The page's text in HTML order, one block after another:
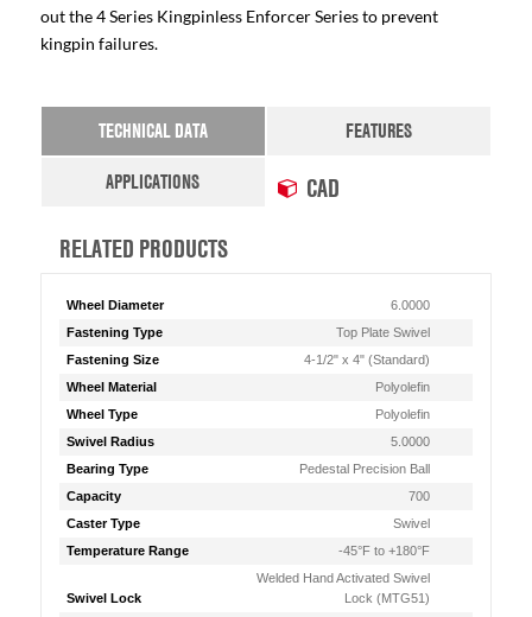
out the 4 Series Kingpinless Enforcer Series to prevent
kingpin failures.
TECHNICAL DATA
FEATURES
APPLICATIONS
CAD
RELATED PRODUCTS
Wheel Diameter
6.0000
Fastening Type
Top Plate Swivel
Fastening Size
4-1/2" x 4" (Standard)
Wheel Material
Polyolefin
Wheel Type
Polyolefin
Swivel Radius
5.0000
Bearing Type
Pedestal Precision Ball
Capacity
700
Caster Type
Swivel
Temperature Range
-45°F to +180°F
Swivel Lock
Welded Hand Activated Swivel
Lock (MTG51)